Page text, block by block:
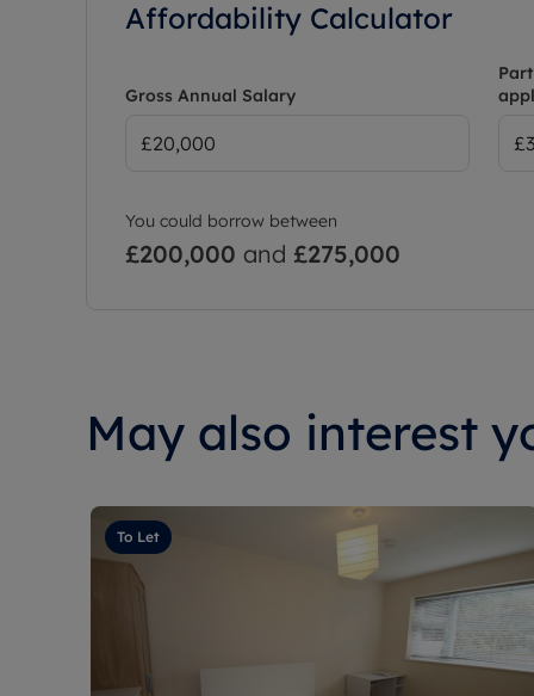
Affordability Calculator
Gross Annual Salary
You could borrow between
£200,000 and £275,000
May also interest
To Let